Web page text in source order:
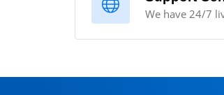
We have 24/7